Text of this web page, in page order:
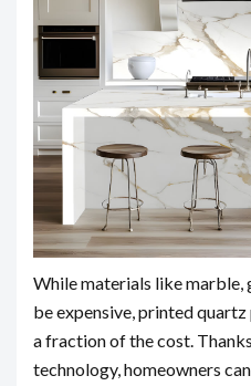
While materials like marble,
be expensive, printed
a fraction of the cost.
technology, homeowners